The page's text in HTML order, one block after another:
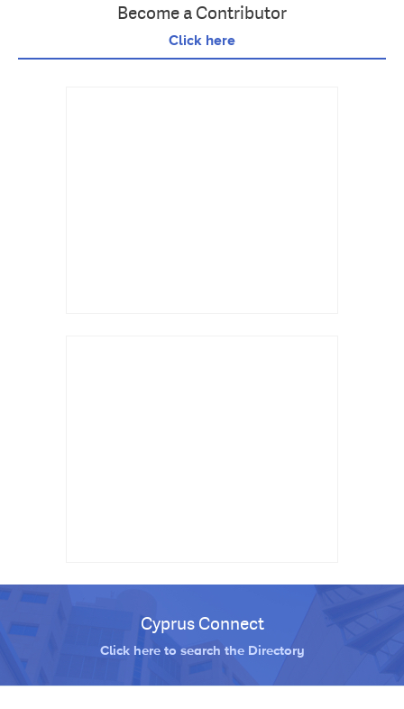
Become a Contributor
Click here
Cyprus Connect
Click here to search the Directory